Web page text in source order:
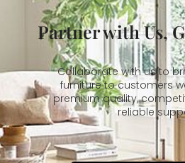
Partner with Us,
Collaborate with us to
furniture to customers
premium quality,
reliable